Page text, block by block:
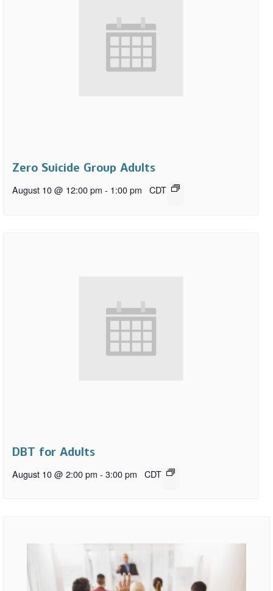
Zero Suicide Group Adults
August 10 @ 12:00 pm - 1:00 pm CDT
DBT for Adults
August 10 @ 2:00 pm - 3:00 pm CDT